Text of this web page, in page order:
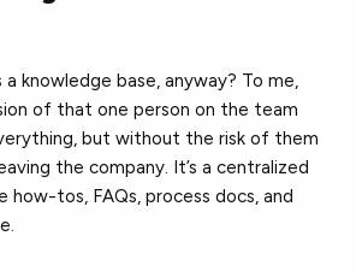
knowledge base, anyway? To me,
of that one person on the team
but without the risk of them
the company. It’s a centralized
how-tos, FAQs, process docs, and